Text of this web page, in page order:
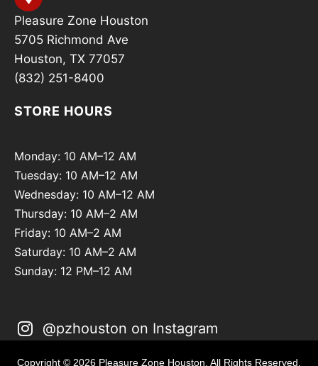
Pleasure Zone Houston
5705 Richmond Ave
Houston, TX 77057
(832) 251-8400
STORE HOURS
Monday: 10 AM–12 AM
Tuesday: 10 AM–12 AM
Wednesday: 10 AM–12 AM
Thursday: 10 AM–2 AM
Friday: 10 AM–2 AM
Saturday: 10 AM–2 AM
Sunday: 12 PM–12 AM
@pzhouston on Instagram
Copyright © 2026 Pleasure Zone Houston. All Rights Reserved.